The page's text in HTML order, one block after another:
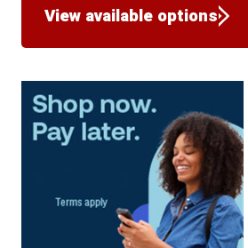
View available options